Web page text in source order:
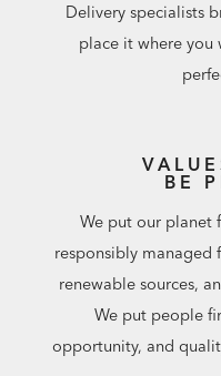
Delivery specialists
place it where
BE
We put our planet
responsibly managed
renewable sources,
We put people
opportunity, and